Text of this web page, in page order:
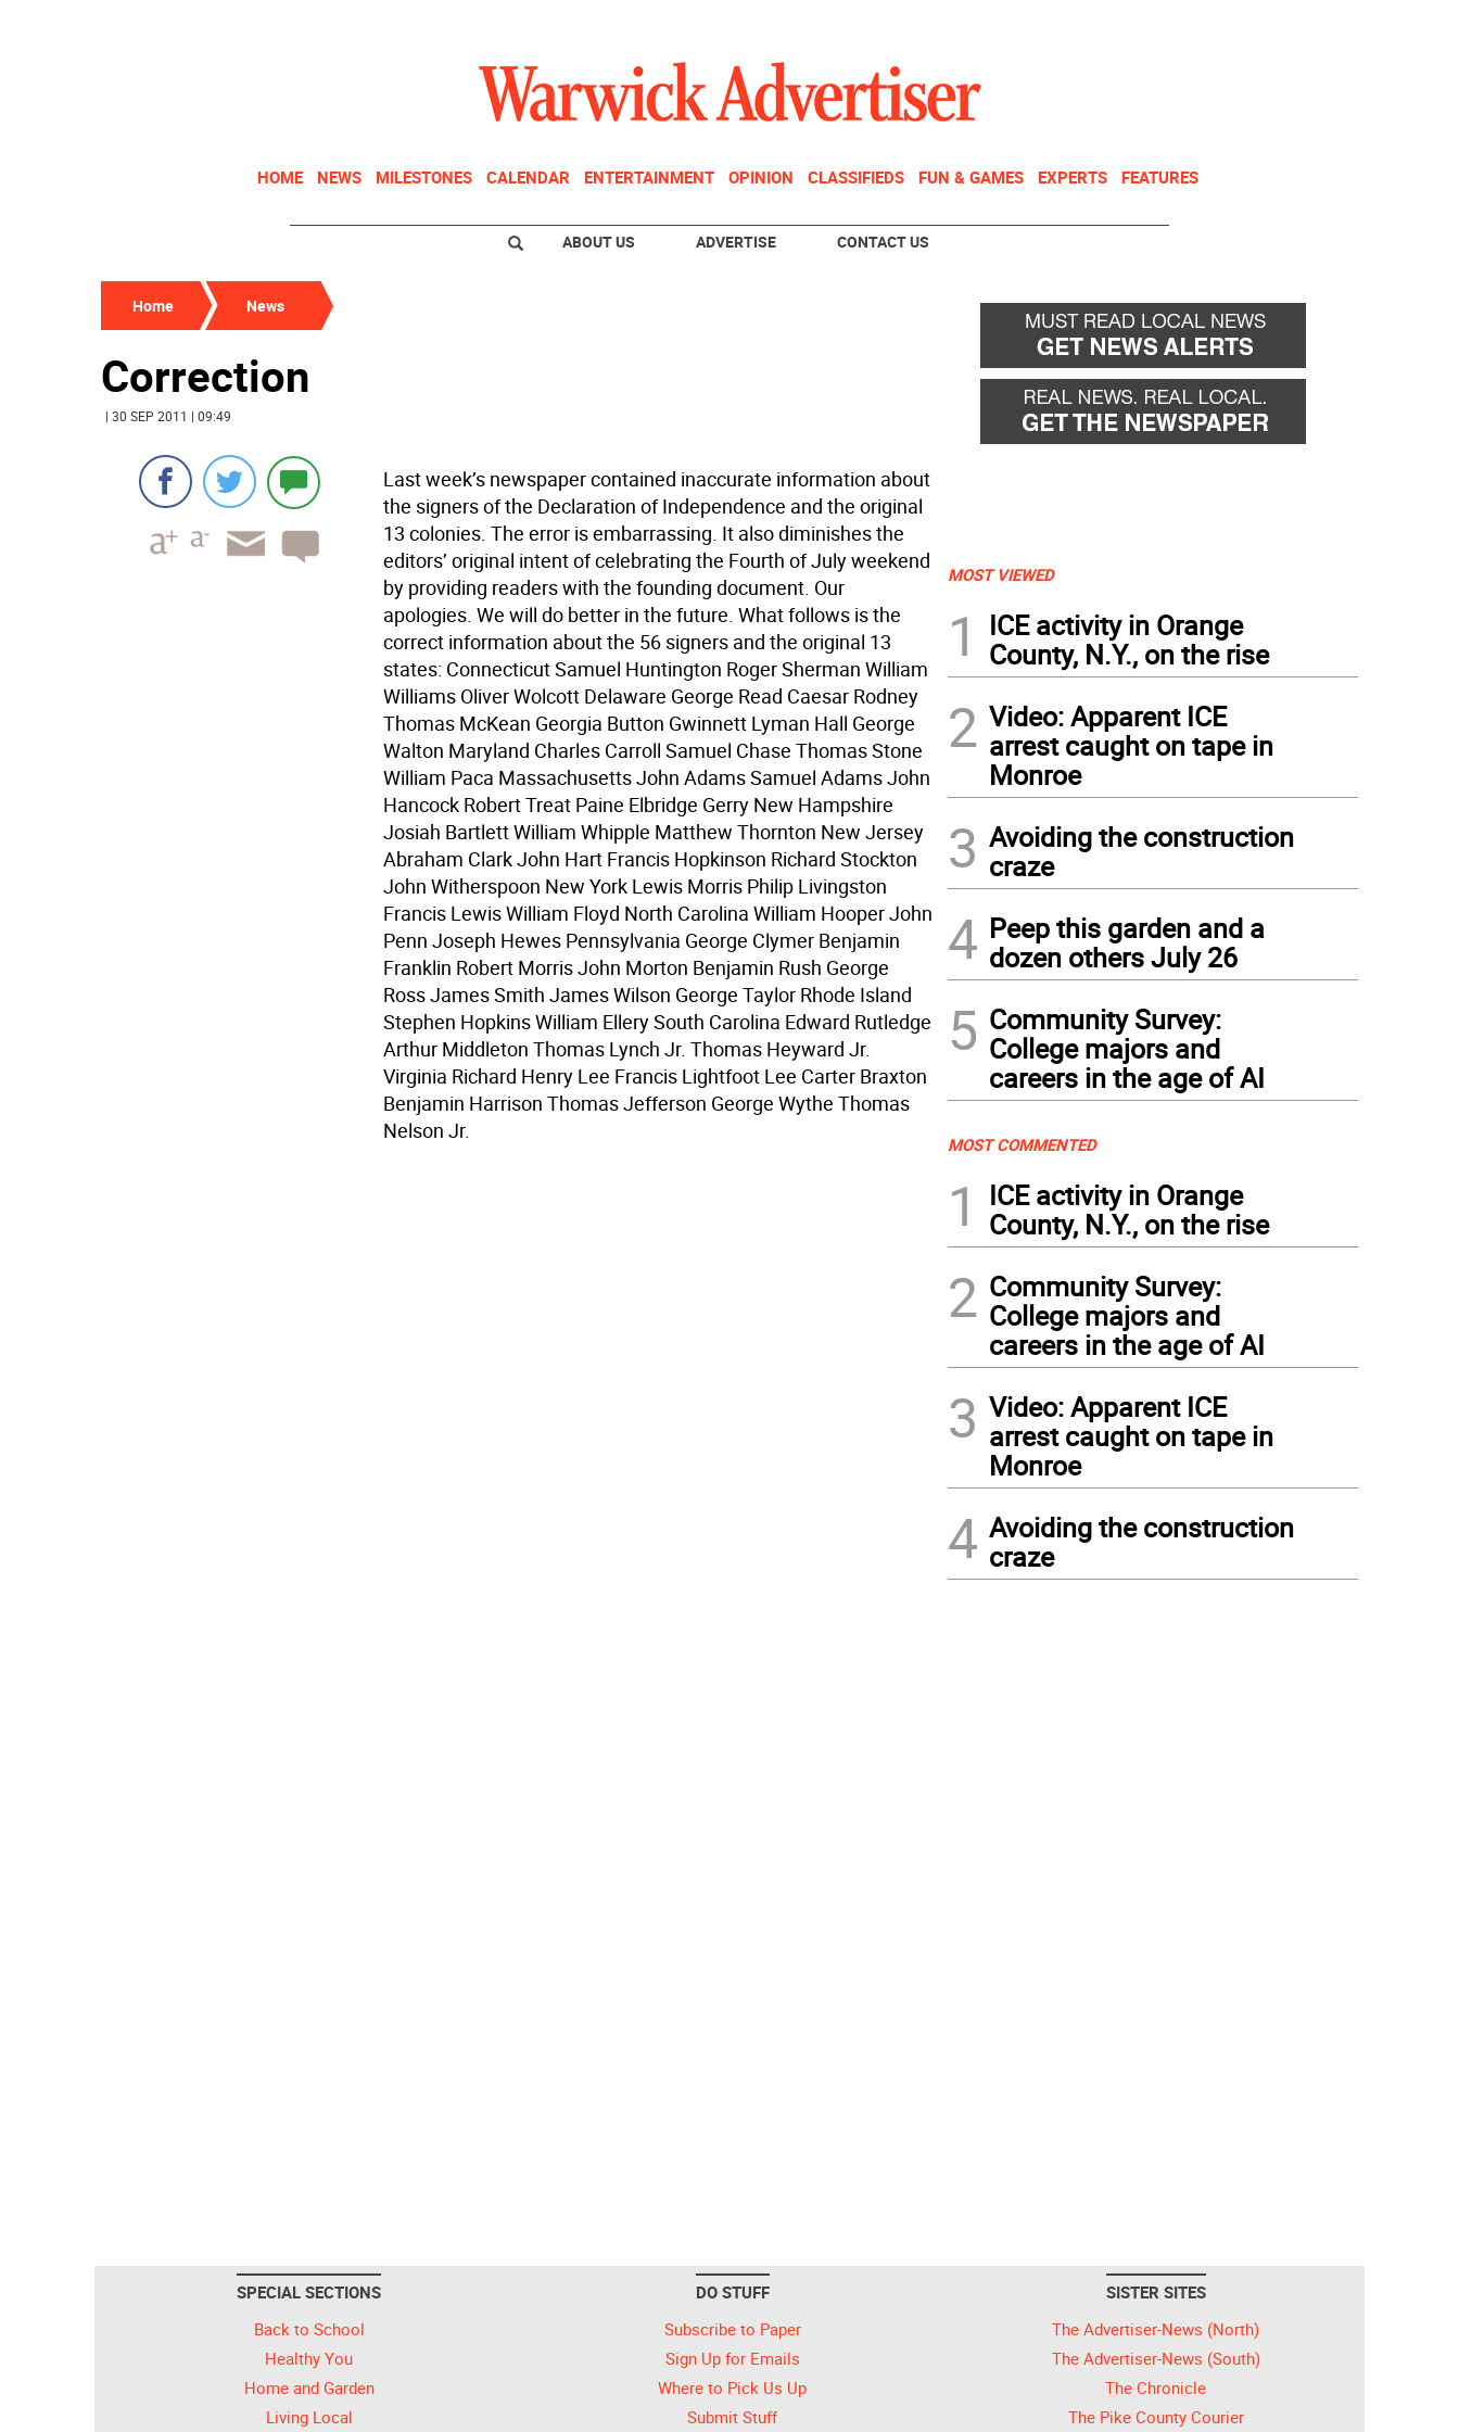
HOME NEWS MILESTONES CALENDAR ENTERTAINMENT OPINION CLASSIFIEDS FUN & GAMES EXPERTS FEATURES
ABOUT US ADVERTISE CONTACT US
Home News
Correction
| 30 SEP 2011 | 09:49
Last week’s newspaper contained inaccurate information about
the signers of the Declaration of Independence and the original
13 colonies. The error is embarrassing. It also diminishes the
editors’ original intent of celebrating the Fourth of July weekend
by providing readers with the founding document. Our
apologies. We will do better in the future. What follows is the
correct information about the 56 signers and the original 13
states: Connecticut Samuel Huntington Roger Sherman William
Williams Oliver Wolcott Delaware George Read Caesar Rodney
Thomas McKean Georgia Button Gwinnett Lyman Hall George
Walton Maryland Charles Carroll Samuel Chase Thomas Stone
William Paca Massachusetts John Adams Samuel Adams John
Hancock Robert Treat Paine Elbridge Gerry New Hampshire
Josiah Bartlett William Whipple Matthew Thornton New Jersey
Abraham Clark John Hart Francis Hopkinson Richard Stockton
John Witherspoon New York Lewis Morris Philip Livingston
Francis Lewis William Floyd North Carolina William Hooper John
Penn Joseph Hewes Pennsylvania George Clymer Benjamin
Franklin Robert Morris John Morton Benjamin Rush George
Ross James Smith James Wilson George Taylor Rhode Island
Stephen Hopkins William Ellery South Carolina Edward Rutledge
Arthur Middleton Thomas Lynch Jr. Thomas Heyward Jr.
Virginia Richard Henry Lee Francis Lightfoot Lee Carter Braxton
Benjamin Harrison Thomas Jefferson George Wythe Thomas
Nelson Jr.
MOST VIEWED
1
ICE activity in Orange
County, N.Y., on the rise
2 Video: Apparent ICE
arrest caught on tape in
Monroe
3 Avoiding the construction
craze
4 Peep this garden and a
dozen others July 26
5 Community Survey:
College majors and
careers in the age of AI
MOST COMMENTED
1
ICE activity in Orange
County, N.Y., on the rise
2 Community Survey:
College majors and
careers in the age of AI
3 Video: Apparent ICE
arrest caught on tape in
Monroe
4 Avoiding the construction
craze
SPECIAL SECTIONS
Back to School
Healthy You
Home and Garden
Living Local
DO STUFF
Subscribe to Paper
Sign Up for Emails
Where to Pick Us Up
Submit Stuff
SISTER SITES
The Advertiser-News (North)
The Advertiser-News (South)
The Chronicle
The Pike County Courier